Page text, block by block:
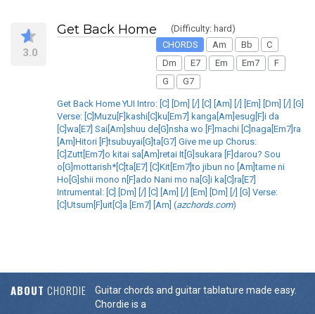
3.0
Get Back Home
(Difficulty: hard)
CHORDS
Am Bb
C
Dm
E7 Em Em7
F
G
G7
Get Back Home YUI Intro: [C] [Dm] [/] [C] [Am] [/] [Em] [Dm] [/] [G]
Verse: [C]Muzu[F]kashi[C]ku[Em7] kanga[Am]esug[F]i da
[C]wa[E7] Sai[Am]shuu de[G]nsha wo [F]machi [C]naga[Em7]ra
[Am]Hitori [F]tsubuyai[G]ta[G7] Give me up Chorus:
[C]Zutt[Em7]o kitai sa[Am]retai It[G]sukara [F]darou? Sou
o[G]mottarish*[C]ta[E7] [C]Kit[Em7]to jibun no [Am]tame ni
Ho[G]shii mono n[F]ado Nani mo na[G]i ka[C]ra[E7]
Intrumental: [C] [Dm] [/] [C] [Am] [/] [Em] [Dm] [/] [G] Verse:
[C]Utsum[F]uit[C]a [Em7] [Am] (azchords.com)
ABOUT CHORDIE
Guitar chords and guitar tablature made easy.
Chordie is a